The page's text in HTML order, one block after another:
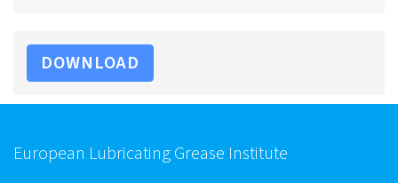
DOWNLOAD
European Lubricating Grease Institute